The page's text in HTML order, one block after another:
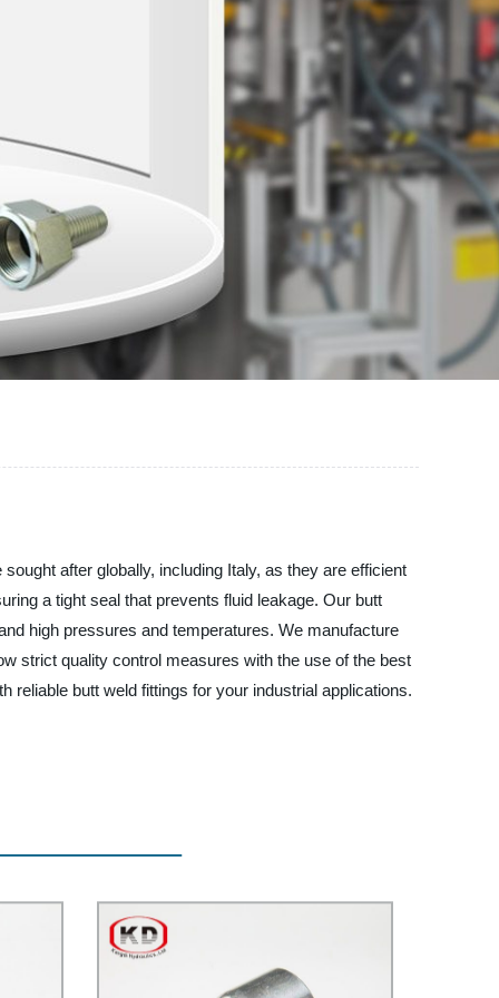
after globally, including Italy, as they are efficient
a tight seal that prevents fluid leakage. Our butt
high pressures and temperatures. We manufacture
strict quality control measures with the use of the best
reliable butt weld fittings for your industrial applications.